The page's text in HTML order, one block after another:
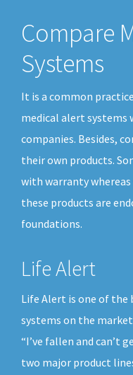
Compare
Systems
It is a common
medical alert systems
companies. Besides,
their own products.
with warranty whereas
these products are
foundations.
Life Alert
Life Alert is one of the
systems on the
“I’ve fallen and can’t
two major product